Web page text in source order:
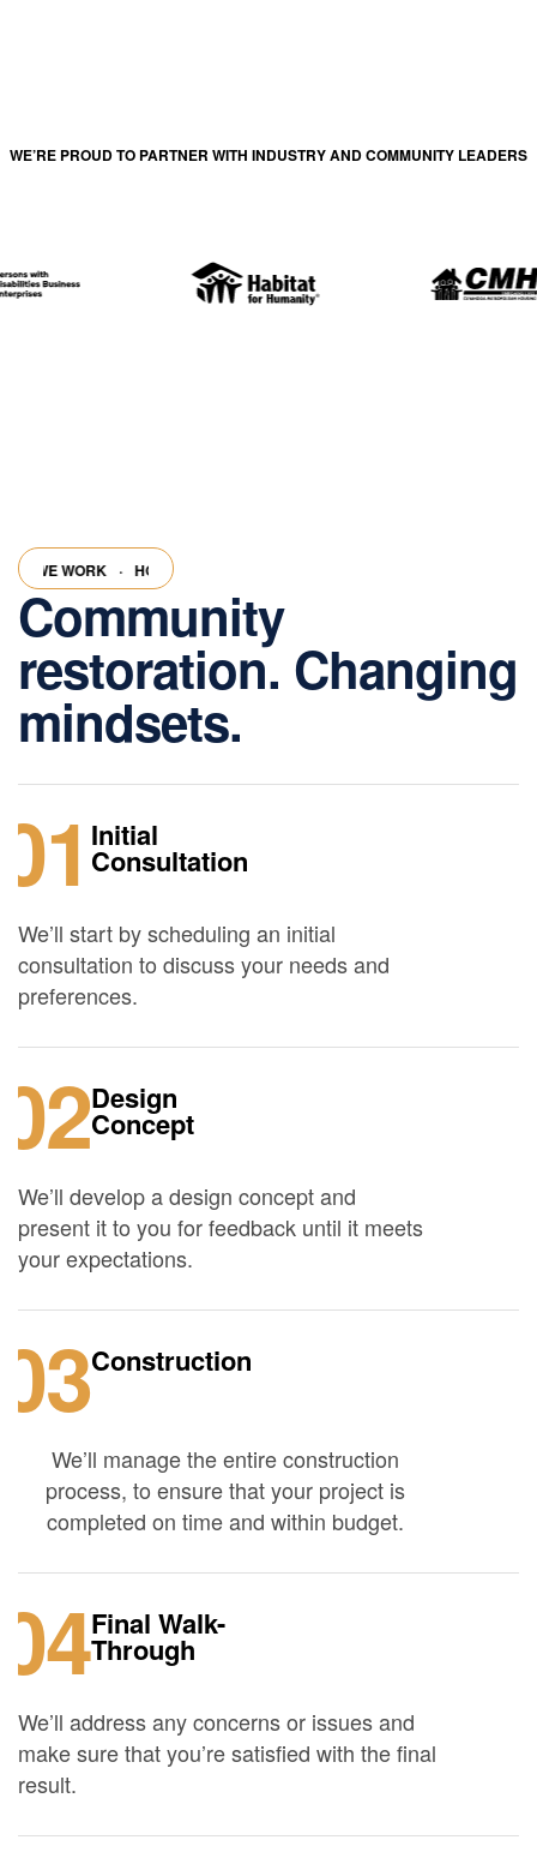
WE’RE PROUD TO PARTNER WITH INDUSTRY AND COMMUNITY LEADERS
WORK · HOW WE WORK
Community
restoration. Changing
mindsets.
01 Initial
Consultation
We’ll start by scheduling an initial
consultation to discuss your needs and
preferences.
02Design
Concept
We’ll develop a design concept and
present it to you for feedback until it meets
your expectations.
03Construction
We’ll manage the entire construction
process, to ensure that your project is
completed on time and within budget.
04Final Walk-
Through
We’ll address any concerns or issues and
make sure that you’re satisfied with the final
result.